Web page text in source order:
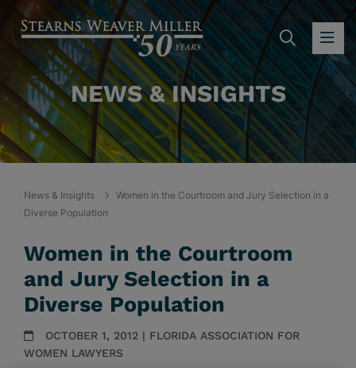
NEWS & INSIGHTS
News & Insights
Women in the Courtroom and Jury Selection in a
Diverse Population
Women in the Courtroom
and Jury Selection in a
Diverse Population
OCTOBER 1, 2012 | FLORIDA ASSOCIATION FOR
WOMEN LAWYERS